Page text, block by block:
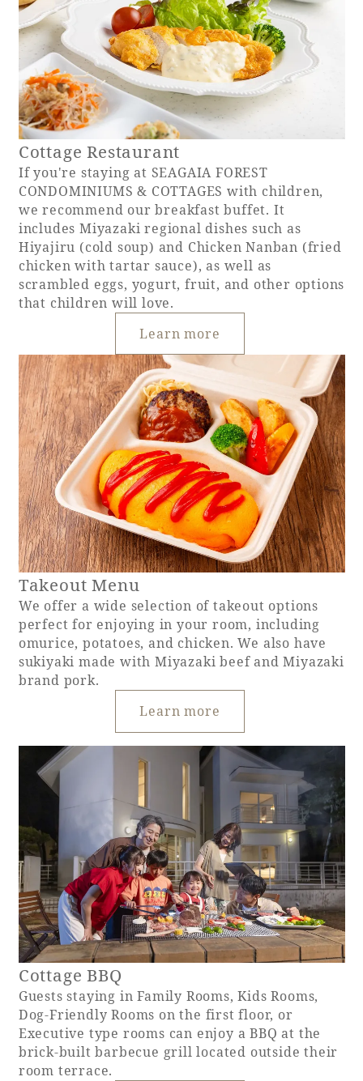
Cottage Restaurant
If you're staying at SEAGAIA FOREST
CONDOMINIUMS & COTTAGES with children,
we recommend our breakfast buffet. It
includes Miyazaki regional dishes such as
Hiyajiru (cold soup) and Chicken Nanban (fried
chicken with tartar sauce), as well as
scrambled eggs, yogurt, fruit, and other options
that children will love.
Learn more
Takeout Menu
We offer a wide selection of takeout options
perfect for enjoying in your room, including
omurice, potatoes, and chicken. We also have
sukiyaki made with Miyazaki beef and Miyazaki
brand pork.
Learn more
Cottage BBQ
Guests staying in Family Rooms, Kids Rooms,
Dog-Friendly Rooms on the first floor, or
Executive type rooms can enjoy a BBQ at the
brick-built barbecue grill located outside their
room terrace.